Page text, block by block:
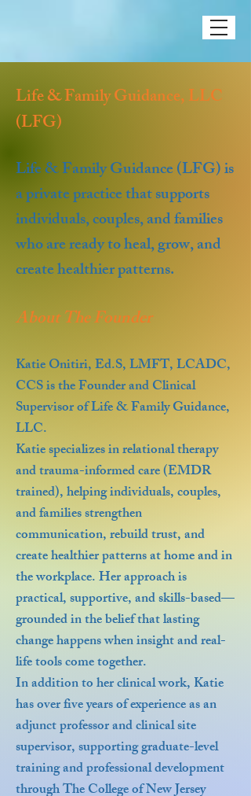
Life & Family Guidance, LLC
(LFG)
Life & Family Guidance (LFG) is
a private practice that supports
individuals, couples, and families
who are ready to heal, grow, and
create healthier patterns.
About The Founder
Katie Onitiri, Ed.S, LMFT, LCADC,
CCS is the Founder and Clinical
Supervisor of Life & Family Guidance,
LLC.
Katie specializes in relational therapy
and trauma-informed care (EMDR
trained), helping individuals, couples,
and families strengthen
communication, rebuild trust, and
create healthier patterns at home and in
the workplace. Her approach is
practical, supportive, and skills-based—
grounded in the belief that lasting
change happens when insight and real-
life tools come together.
In addition to her clinical work, Katie
has over five years of experience as an
adjunct professor and clinical site
supervisor, supporting graduate-level
training and professional development
through The College of New Jersey